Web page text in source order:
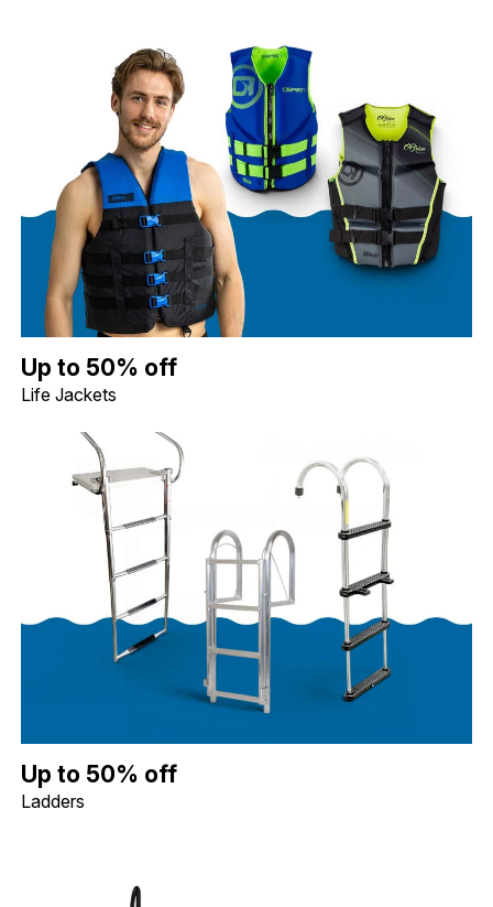
Up to 50% off Life Jackets. Image shows a blue Jobe Dual Life
Up to 50% off
Life Jackets
Up to 50% off Ladders. Image shows a Whitecap Telescoping
Up to 50% off
Ladders